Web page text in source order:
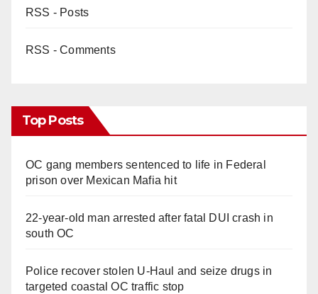
RSS - Posts
RSS - Comments
Top Posts
OC gang members sentenced to life in Federal
prison over Mexican Mafia hit
22-year-old man arrested after fatal DUI crash in
south OC
Police recover stolen U-Haul and seize drugs in
targeted coastal OC traffic stop